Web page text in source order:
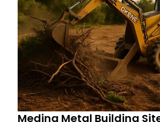
Medina Metal Building